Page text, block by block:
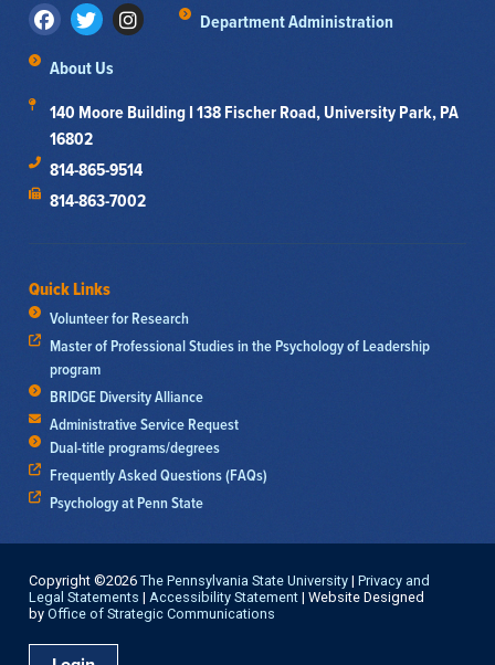
Department Administration
About Us
140 Moore Building I 138 Fischer Road, University Park, PA
16802
814-865-9514
814-863-7002
Quick Links
Volunteer for Research
Master of Professional Studies in the Psychology of Leadership
program
BRIDGE Diversity Alliance
Administrative Service Request
Dual-title programs/degrees
Frequently Asked Questions (FAQs)
Psychology at Penn State
Copyright ©2026 The Pennsylvania State University | Privacy and
Legal Statements | Accessibility Statement | Website Designed
by Office of Strategic Communications